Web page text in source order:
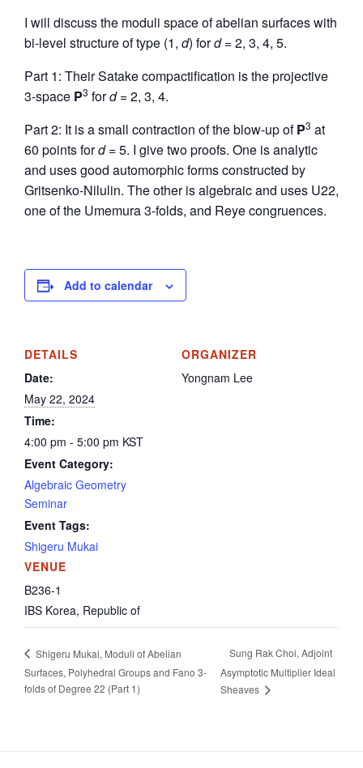
I will discuss the moduli space of abelian surfaces with
bi-level structure of type (1, d) ford= 2, 3, 4, 5.
Part 1: Their Satake compactification is the projective
3-space P3 ford= 2, 3, 4.
Part 2: It is a small contraction of the blow-up ofP3 at
60 points ford= 5. I give two proofs. One is analytic
and uses good automorphic forms constructed by
Gritsenko-Nilulin. The other is algebraic and uses U22,
one of the Umemura 3-folds, and Reye congruences.
Add to calendar
DETAILS
Date:
May 22, 2024
Time:
4:00 pm - 5:00 pm KST
Event Category:
Algebraic Geometry
Seminar
Event Tags:
Shigeru Mukai
VENUE
B236-1
IBS Korea, Republic of
ORGANIZER
Yongnam Lee
Shigeru Mukai, Moduli of Abelian
Surfaces, Polyhedral Groups and Fano 3-
folds of Degree 22 (Part 1)
Sung Rak Choi, Adjoint
Asymptotic Multiplier Ideal
Sheaves